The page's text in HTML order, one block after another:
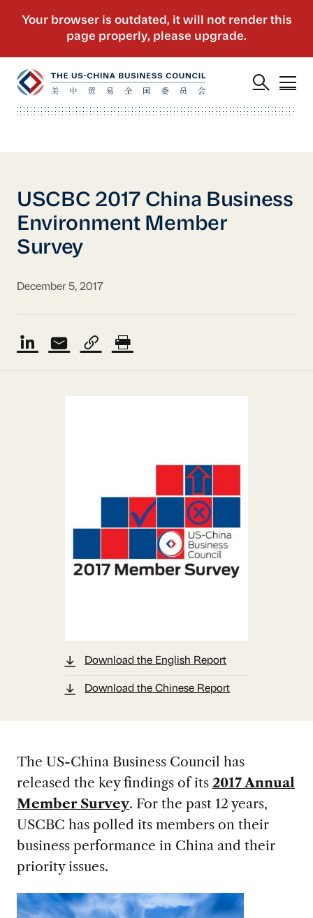
USCBC 2017 China Business
Environment Member
Survey
December 5, 2017
Download the English Report
Download the Chinese Report
The US-China Business Council has
released the key findings of its 2017 Annual
Member Survey. For the past 12 years,
USCBC has polled its members on their
business performance in China and their
priority issues.